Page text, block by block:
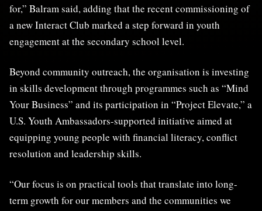
for,” Balram said, adding that the recent commissioning of
a new Interact Club marked a step forward in youth
engagement at the secondary school level.
Beyond community outreach, the organisation is investing
in skills development through programmes such as “Mind
Your Business” and its participation in “Project Elevate,” a
U.S. Youth Ambassadors-supported initiative aimed at
equipping young people with financial literacy, conflict
resolution and leadership skills.
“Our focus is on practical tools that translate into long-
term growth for our members and the communities we